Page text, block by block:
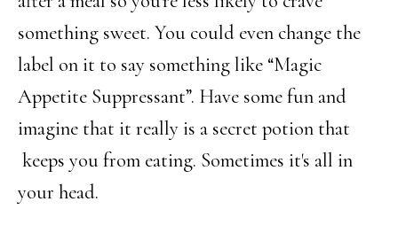
something sweet. You could even change the
label on it to say something like “Magic
Appetite Suppressant”. Have some fun and
imagine that it really is a secret potion that
keeps you from eating. Sometimes it's all in
your head.